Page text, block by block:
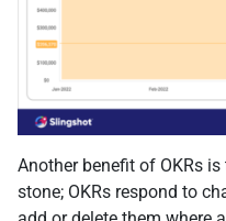
Another benefit of OKRs
stone; OKRs respond to